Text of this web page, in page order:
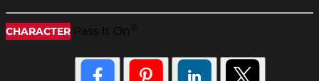
CHARACTER Pass It On